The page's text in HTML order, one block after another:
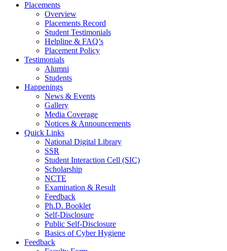
Placements
Overview
Placements Record
Student Testimonials
Helpline & FAQ’s
Placement Policy
Testimonials
Alumni
Students
Happenings
News & Events
Gallery
Media Coverage
Notices & Announcements
Quick Links
National Digital Library
SSR
Student Interaction Cell (SIC)
Scholarship
NCTE
Examination & Result
Feedback
Ph.D. Booklet
Self-Disclosure
Public Self-Disclosure
Basics of Cyber Hygiene
Feedback